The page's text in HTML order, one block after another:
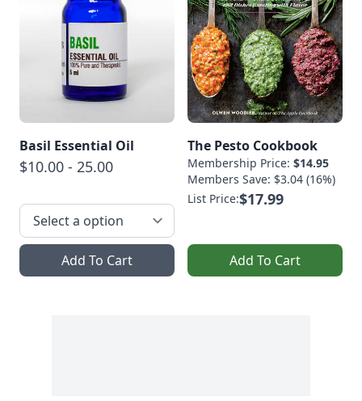
Basil Essential Oil
$10.00 - 25.00
Add To Cart
The Pesto Cookbook
Membership Price: $14.95
Members Save: $3.04 (16%)
List Price:$17.99
Add To Cart